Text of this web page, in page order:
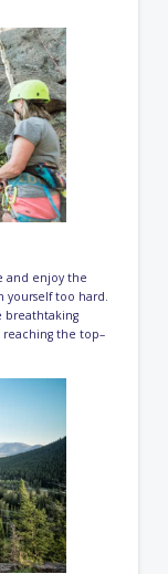
and enjoy the
yourself too hard.
breathtaking
reaching the top–